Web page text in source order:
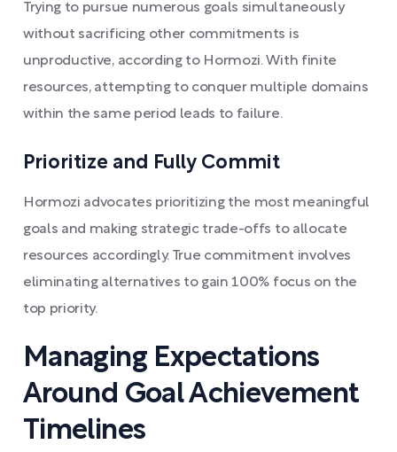
Trying to pursue numerous goals simultaneously
without sacrificing other commitments is
unproductive, according to Hormozi. With finite
resources, attempting to conquer multiple domains
within the same period leads to failure.
Prioritize and Fully Commit
Hormozi advocates prioritizing the most meaningful
goals and making strategic trade-offs to allocate
resources accordingly. True commitment involves
eliminating alternatives to gain 100% focus on the
top priority.
Managing Expectations
Around Goal Achievement
Timelines